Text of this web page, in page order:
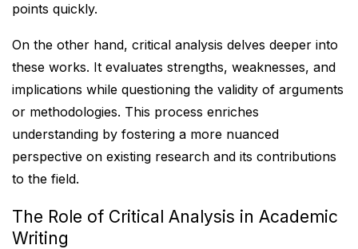
points quickly.
On the other hand, critical analysis delves deeper into
these works. It evaluates strengths, weaknesses, and
implications while questioning the validity of arguments
or methodologies. This process enriches
understanding by fostering a more nuanced
perspective on existing research and its contributions
to the field.
The Role of Critical Analysis in Academic
Writing